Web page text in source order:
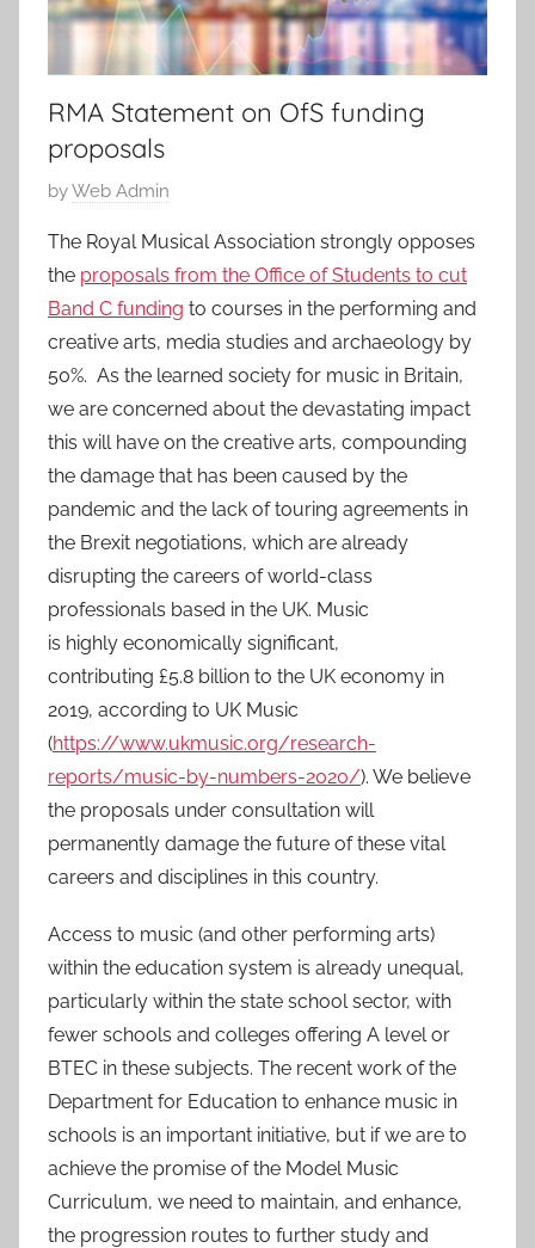
RMA Statement on OfS funding
proposals
P
s
t
e
d
o
n
6
M
a
y
2
2
1
byWeb Admin
The Royal Musical Association strongly opposes
the proposals from the Office of Students to cut
Band C funding to courses in the performing and
creative arts, media studies and archaeology by
50%. As the learned society for music in Britain,
we are concerned about the devastating impact
this will have on the creative arts, compounding
the damage that has been caused by the
pandemic and the lack of touring agreements in
the Brexit negotiations, which are already
disrupting the careers of world-class
professionals based in the UK. Music
is highly economically significant,
contributing £5.8 billion to the UK economy in
2019, according to UK Music
(https://www.ukmusic.org/research-
reports/music-by-numbers-2020/). We believe
the proposals under consultation will
permanently damage the future of these vital
careers and disciplines in this country.
Access to music (and other performing arts)
within the education system is already unequal,
particularly within the state school sector, with
fewer schools and colleges offering A level or
BTEC in these subjects. The recent work of the
Department for Education to enhance music in
schools is an important initiative, but if we are to
achieve the promise of the Model Music
Curriculum, we need to maintain, and enhance,
the progression routes to further study and